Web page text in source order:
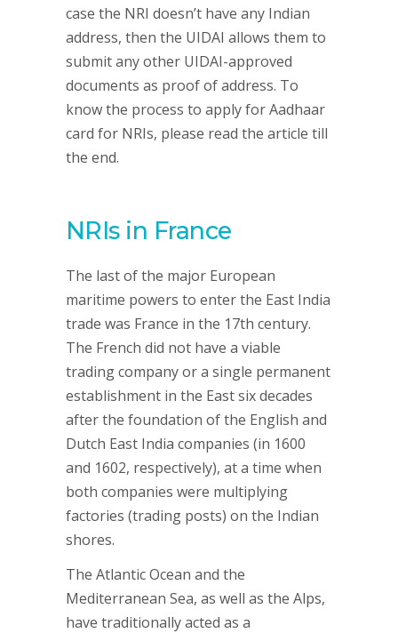
case the NRI doesn’t have any Indian
address, then the UIDAI allows them to
submit any other UIDAI-approved
documents as proof of address. To
know the process to apply for Aadhaar
card for NRIs, please read the article till
the end.
NRIs in France
The last of the major European
maritime powers to enter the East India
trade was France in the 17th century.
The French did not have a viable
trading company or a single permanent
establishment in the East six decades
after the foundation of the English and
Dutch East India companies (in 1600
and 1602, respectively), at a time when
both companies were multiplying
factories (trading posts) on the Indian
shores.
The Atlantic Ocean and the
Mediterranean Sea, as well as the Alps,
have traditionally acted as a